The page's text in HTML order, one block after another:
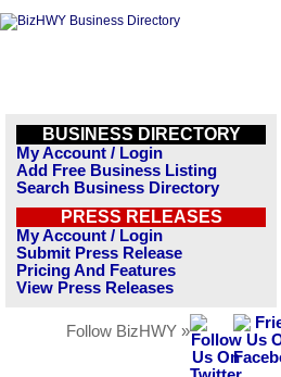
BUSINESS DIRECTORY
My Account / Login
Add Free Business Listing
Search Business Directory
PRESS RELEASES
My Account / Login
Submit Press Release
Pricing And Features
View Press Releases
Follow BizHWY »